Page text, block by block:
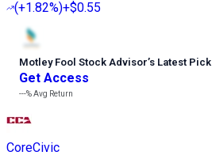
(+1.82%)+$0.55
Motley Fool Stock Advisor’s Latest Pick
Get Access
---%Avg Return
CoreCivic